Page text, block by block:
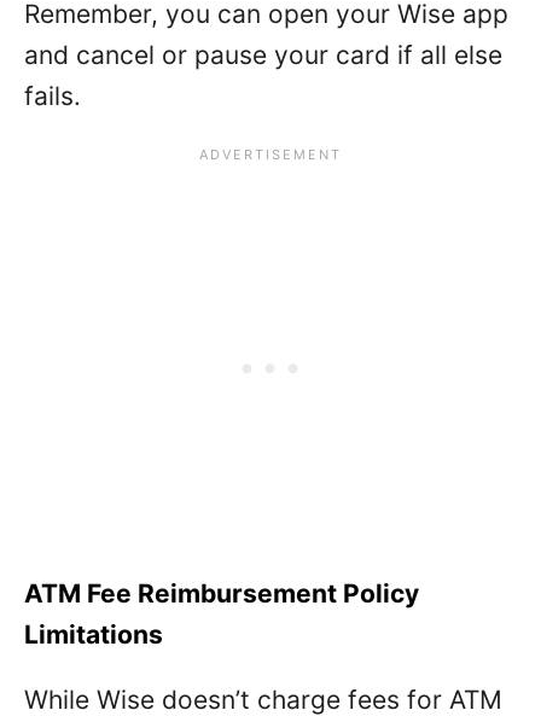
Remember, you can open your Wise app
and cancel or pause your card if all else
fails.
ATM Fee Reimbursement Policy
Limitations
While Wise doesn’t charge fees for ATM